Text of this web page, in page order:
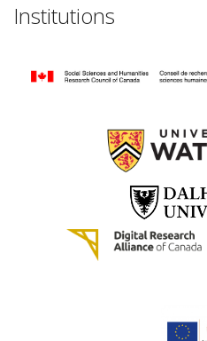
Institutions